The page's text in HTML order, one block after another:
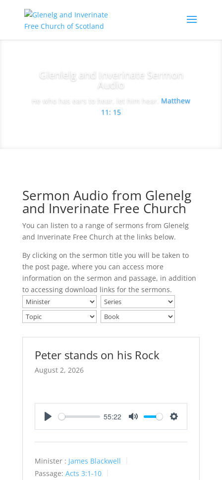
Glenlelg and Inverinate Sermon
Audio
He who has ears to hear, let him hear. Matthew
11: 15
Sermon Audio from Glenelg
and Inverinate Free Church
You can listen to a range of sermons from Glenelg
and Inverinate Free Church at the links below.
By clicking on the sermon title you will be taken to
the post page, where you can access more
information on the sermon and passage, in addition
to accessing download links for the sermons.
Peter stands on his Rock
August 2, 2026
55:22
Minister : James Blackwell
Passage: Acts 3:1-10